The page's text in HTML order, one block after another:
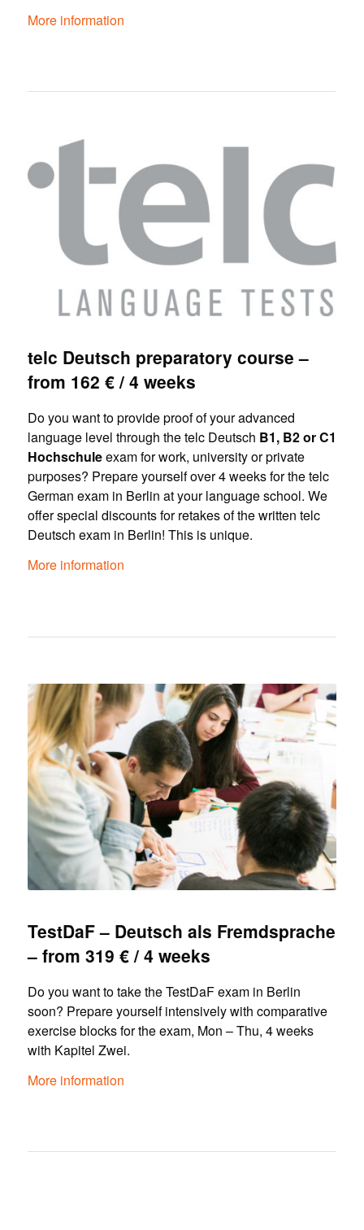
More information
telc Deutsch preparatory course –
from 162 € / 4 weeks
Do you want to provide proof of your advanced
language level through the telc Deutsch B1, B2 or C1
Hochschuleexam for work, university or private
purposes? Prepare yourself over 4 weeks for the telc
German exam in Berlin at your language school. We
offer special discounts for retakes of the written telc
Deutsch exam in Berlin! This is unique.
More information
TestDaF – Deutsch als Fremdsprache
– from 319 € / 4 weeks
Do you want to take the TestDaF exam in Berlin
soon? Prepare yourself intensively with comparative
exercise blocks for the exam, Mon – Thu, 4 weeks
with Kapitel Zwei.
More information